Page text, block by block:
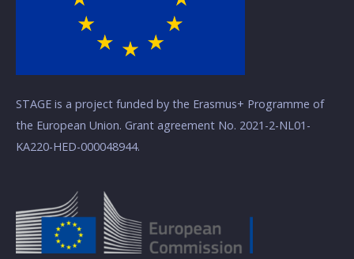
STAGE is a project funded by the Erasmus+ Programme of
the European Union. Grant agreement No. 2021-2-NL01-
KA220-HED-000048944.